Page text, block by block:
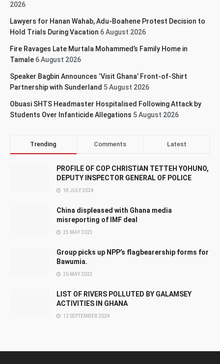
2026
Lawyers for Hanan Wahab, Adu-Boahene Protest Decision to
Hold Trials During Vacation 6 August 2026
Fire Ravages Late Murtala Mohammed’s Family Home in
Tamale 6 August 2026
Speaker Bagbin Announces ‘Visit Ghana’ Front-of-Shirt
Partnership with Sunderland 5 August 2026
Obuasi SHTS Headmaster Hospitalised Following Attack by
Students Over Infanticide Allegations 5 August 2026
Trending Comments Latest
PROFILE OF COP CHRISTIAN TETTEH YOHUNO,
DEPUTY INSPECTOR GENERAL OF POLICE
18 JULY 2024
China displeased with Ghana media
misreporting of IMF deal
25 MAY 2023
Group picks up NPP’s flagbearership forms for
Bawumia.
26 MAY 2023
LIST OF RIVERS POLLUTED BY GALAMSEY
ACTIVITIES IN GHANA
12 SEPTEMBER 2024